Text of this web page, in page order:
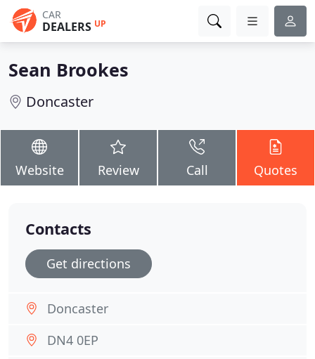
CAR
DEALERS UP
Sean Brookes
Doncaster
Website Review Call Quotes
Contacts
Get directions
Doncaster
DN4 0EP